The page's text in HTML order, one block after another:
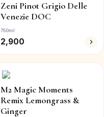
Zeni Pinot Grigio Delle
Venezie DOC
750ml
2,900
M2 Magic Moments
Remix Lemongrass &
Ginger